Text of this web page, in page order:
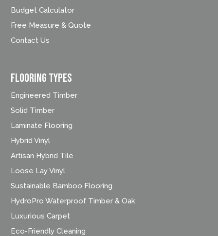
Budget Calculator
Free Measure & Quote
Contact Us
FLOORING TYPES
Engineered Timber
Solid Timber
Laminate Flooring
Hybrid Vinyl
Artisan Hybrid Tile
Loose Lay Vinyl
Sustainable Bamboo Flooring
HydroPro Waterproof Timber & Oak
Luxurious Carpet
Eco-Friendly Cleaning